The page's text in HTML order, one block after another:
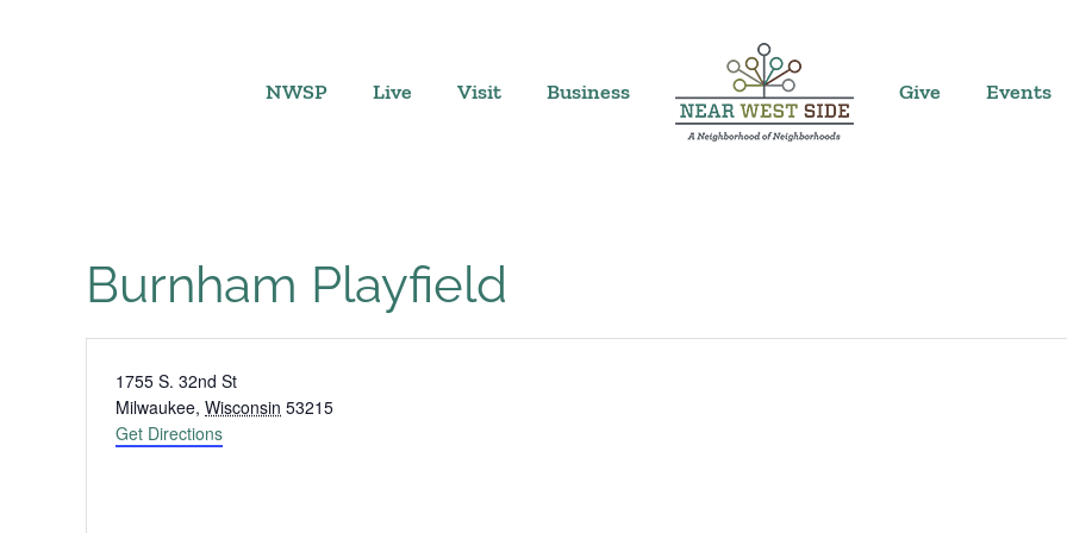
NWSP Live Visit Business Give Events
Burnham Playfield
Address
1755 S. 32nd St
Milwaukee, Wisconsin 53215
Get Directions